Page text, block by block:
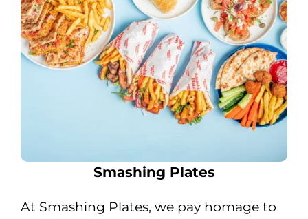
Smashing Plates
At Smashing Plates, we pay homage to